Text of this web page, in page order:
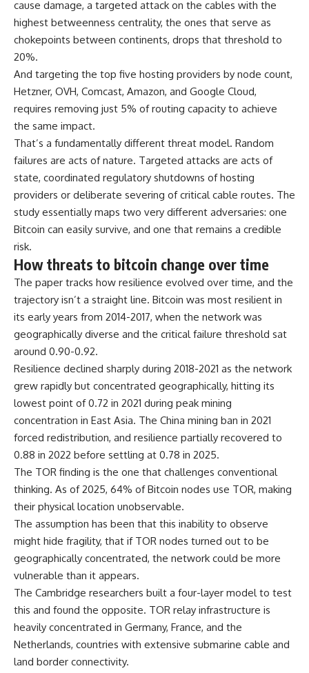
cause damage, a targeted attack on the cables with the
highest betweenness centrality, the ones that serve as
chokepoints between continents, drops that threshold to
20%.
And targeting the top five hosting providers by node count,
Hetzner, OVH, Comcast, Amazon, and Google Cloud,
requires removing just 5% of routing capacity to achieve
the same impact.
That’s a fundamentally different threat model. Random
failures are acts of nature. Targeted attacks are acts of
state, coordinated regulatory shutdowns of hosting
providers or deliberate severing of critical cable routes. The
study essentially maps two very different adversaries: one
Bitcoin can easily survive, and one that remains a credible
risk.
How threats to bitcoin change over time
The paper tracks how resilience evolved over time, and the
trajectory isn’t a straight line. Bitcoin was most resilient in
its early years from 2014-2017, when the network was
geographically diverse and the critical failure threshold sat
around 0.90-0.92.
Resilience declined sharply during 2018-2021 as the network
grew rapidly but concentrated geographically, hitting its
lowest point of 0.72 in 2021 during peak mining
concentration in East Asia. The China mining ban in 2021
forced redistribution, and resilience partially recovered to
0.88 in 2022 before settling at 0.78 in 2025.
The TOR finding is the one that challenges conventional
thinking. As of 2025, 64% of Bitcoin nodes use TOR, making
their physical location unobservable.
The assumption has been that this inability to observe
might hide fragility, that if TOR nodes turned out to be
geographically concentrated, the network could be more
vulnerable than it appears.
The Cambridge researchers built a four-layer model to test
this and found the opposite. TOR relay infrastructure is
heavily concentrated in Germany, France, and the
Netherlands, countries with extensive submarine cable and
land border connectivity.